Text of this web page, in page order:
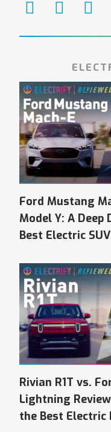
Ford Mustang
Model Y: A Deep
Best Electric SUV
Rivian R1T vs.
Lightning
the Best Electric